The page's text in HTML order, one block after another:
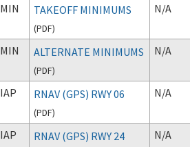
MIN TAKEOFF MINIMUMS
(PDF)
N/A
MIN ALTERNATE MINIMUMS
(PDF)
N/A
IAP RNAV (GPS) RWY 06
(PDF)
N/A
IAP RNAV (GPS) RWY 24 N/A